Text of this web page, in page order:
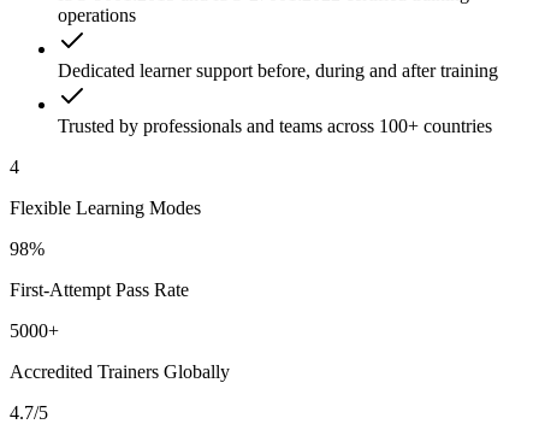
operations
Dedicated learner support before, during and after training
Trusted by professionals and teams across 100+ countries
4
Flexible Learning Modes
98%
First-Attempt Pass Rate
5000+
Accredited Trainers Globally
4.7/5